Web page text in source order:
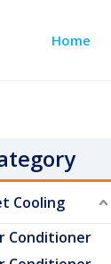
Home
Cooling
Conditioner